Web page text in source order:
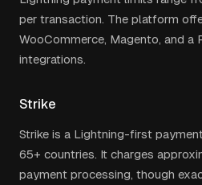
per transaction. The platform
WooCommerce, Magento, and a
integrations.
Strike
Strike is a Lightning-first
65+ countries. It charges
payment processing, though